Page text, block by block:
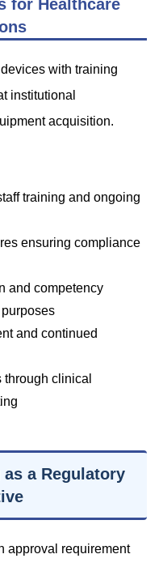
for Healthcare
with training
institutional
acquisition.
training and ongoing
ensuring compliance
and competency
and continued
through clinical
a Regulatory
approval requirement